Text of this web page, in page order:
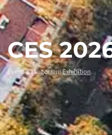
CES
Event-Kategorien:Exhibition.